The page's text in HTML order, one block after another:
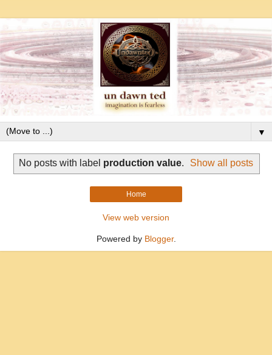
▼
No posts with label production value. Show all posts
Home
View web version
Powered by Blogger.